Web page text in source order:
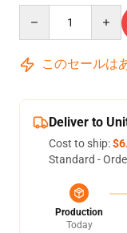
このセールは
Deliver to
Cost to ship:
Standard -
Production
Today